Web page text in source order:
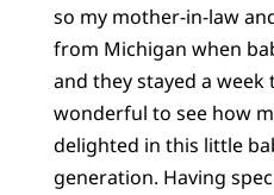
so my mother-in-law
from Michigan when
and they stayed a
wonderful to see how
delighted in this little
generation. Having